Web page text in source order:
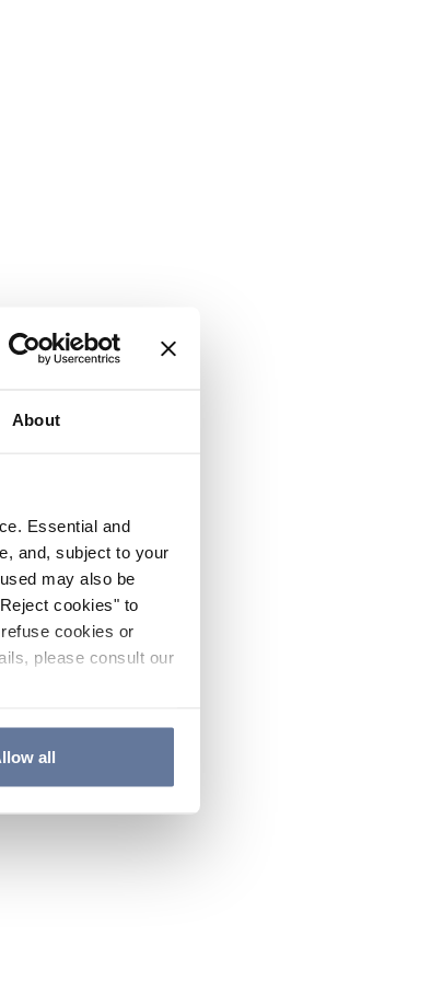
About
Essential and
and, subject to your
may also be
cookies" to
cookies or
please consult our
all